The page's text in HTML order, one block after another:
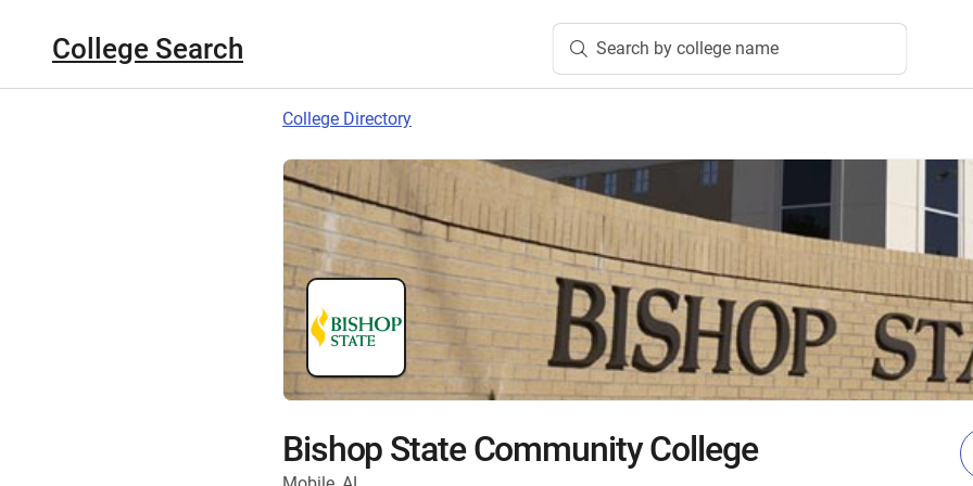
College Search Search by college name
College Directory
Bishop State Community College